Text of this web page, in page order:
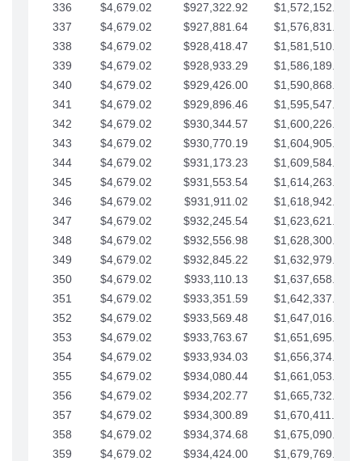
336
$4,679.02 $927,322.92
$1,572,152.15
337
$4,679.02 $927,881.64
$1,576,831.17
338
$4,679.02 $928,418.47
$1,581,510.19
339
$4,679.02 $928,933.29
$1,586,189.22
340
$4,679.02 $929,426.00
$1,590,868.24
341
$4,679.02 $929,896.46
$1,595,547.27
342
$4,679.02 $930,344.57
$1,600,226.29
343
$4,679.02 $930,770.19
$1,604,905.31
344
$4,679.02 $931,173.23
$1,609,584.34
345
$4,679.02 $931,553.54
$1,614,263.36
346
$4,679.02 $931,911.02
$1,618,942.39
347
$4,679.02 $932,245.54
$1,623,621.41
348
$4,679.02 $932,556.98
$1,628,300.44
349
$4,679.02 $932,845.22
$1,632,979.46
350
$4,679.02 $933,110.13
$1,637,658.48
351
$4,679.02 $933,351.59
$1,642,337.51
352
$4,679.02 $933,569.48
$1,647,016.53
353
$4,679.02 $933,763.67
$1,651,695.56
354
$4,679.02 $933,934.03
$1,656,374.58
355
$4,679.02 $934,080.44
$1,661,053.61
356
$4,679.02 $934,202.77
$1,665,732.63
357
$4,679.02 $934,300.89
$1,670,411.65
358
$4,679.02 $934,374.68
$1,675,090.68
359
$4,679.02 $934,424.00
$1,679,769.70